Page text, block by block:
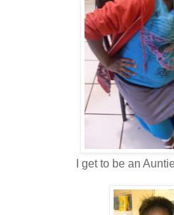
I get to be an